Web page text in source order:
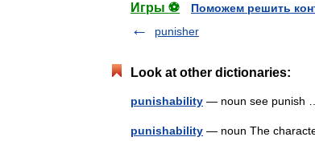
Игры ⚽
Поможем решить
punisher
Look at other dictionaries:
punishability — noun see punish
punishability — noun The